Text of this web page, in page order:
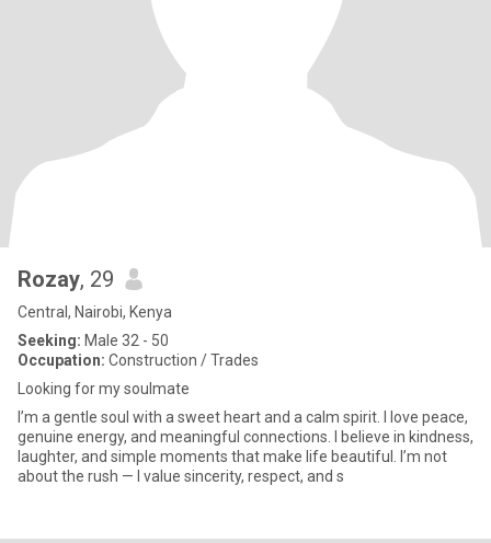
Rozay, 29
Central, Nairobi, Kenya
Seeking: Male 32 - 50
Occupation: Construction / Trades
Looking for my soulmate
I’m a gentle soul with a sweet heart and a calm spirit. I love peace,
genuine energy, and meaningful connections. I believe in kindness,
laughter, and simple moments that make life beautiful. I’m not
about the rush — I value sincerity, respect, and s